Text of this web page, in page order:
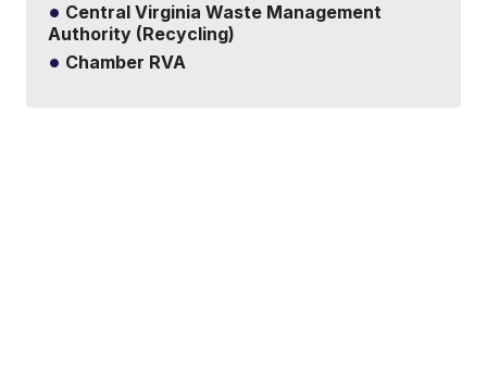
Central Virginia Waste Management
Authority (Recycling)
Chamber RVA